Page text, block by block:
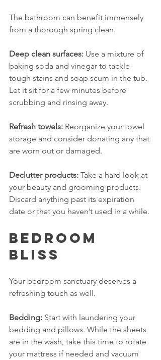
The bathroom can benefit immensely
from a thorough spring clean.
Deep clean surfaces: Use a mixture of
baking soda and vinegar to tackle
tough stains and soap scum in the tub.
Let it sit for a few minutes before
scrubbing and rinsing away.
Refresh towels: Reorganize your towel
storage and consider donating any that
are worn out or damaged.
Declutter products: Take a hard look at
your beauty and grooming products.
Discard anything past its expiration
date or that you haven’t used in a while.
Bedroom
Bliss
Your bedroom sanctuary deserves a
refreshing touch as well.
Bedding: Start with laundering your
bedding and pillows. While the sheets
are in the wash, take this time to rotate
your mattress if needed and vacuum